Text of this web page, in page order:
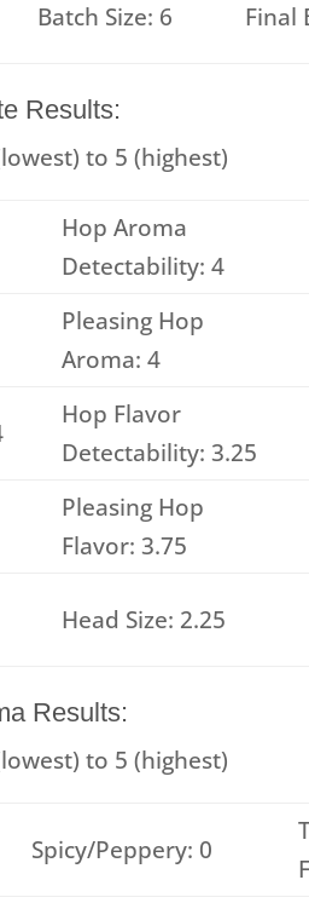
Batch Size: 6 Final
Results:
to 5 (highest)
Hop Aroma
Detectability: 4
Pleasing Hop
Aroma: 4
Hop Flavor
Detectability: 3.25
Pleasing Hop
Flavor: 3.75
Head Size: 2.25
Results:
to 5 (highest)
Spicy/Peppery: 0